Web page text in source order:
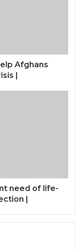
Afghans
|
need of life-
|